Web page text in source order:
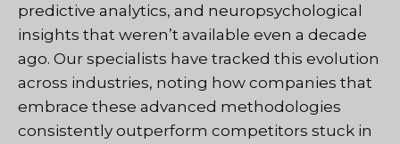
predictive analytics, and neuropsychological
insights that weren’t available even a decade
ago. Our specialists have tracked this evolution
across industries, noting how companies that
embrace these advanced methodologies
consistently outperform competitors stuck in